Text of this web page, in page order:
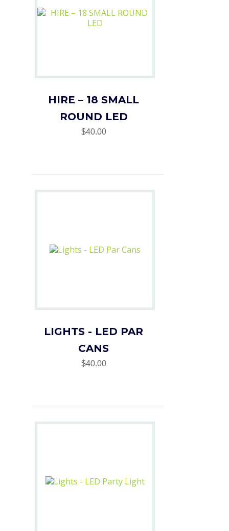
HIRE – 18 SMALL
ROUND LED
$40.00
LIGHTS - LED PAR
CANS
$40.00